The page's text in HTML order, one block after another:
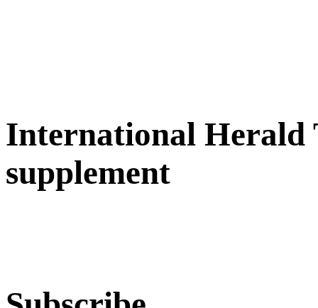
International Herald
supplement